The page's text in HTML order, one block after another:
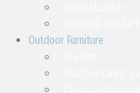
Outdoor Furniture